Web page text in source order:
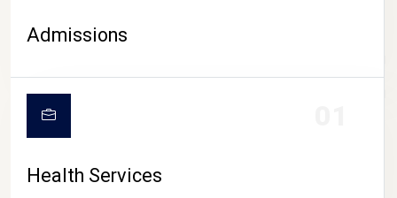
CAMPUS LIFE
Admissions
Health Services